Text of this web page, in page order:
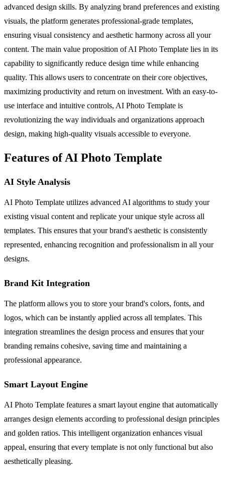
advanced design skills. By analyzing brand preferences and existing
visuals, the platform generates professional-grade templates,
ensuring visual consistency and aesthetic harmony across all your
content. The main value proposition of AI Photo Template lies in its
capability to significantly reduce design time while enhancing
quality. This allows users to concentrate on their core objectives,
maximizing productivity and return on investment. With an easy-to-
use interface and intuitive controls, AI Photo Template is
revolutionizing the way individuals and organizations approach
design, making high-quality visuals accessible to everyone.
Features of AI Photo Template
AI Style Analysis
AI Photo Template utilizes advanced AI algorithms to study your
existing visual content and replicate your unique style across all
templates. This ensures that your brand's aesthetic is consistently
represented, enhancing recognition and professionalism in all your
designs.
Brand Kit Integration
The platform allows you to store your brand's colors, fonts, and
logos, which can be instantly applied across all templates. This
integration streamlines the design process and ensures that your
branding remains cohesive, saving time and maintaining a
professional appearance.
Smart Layout Engine
AI Photo Template features a smart layout engine that automatically
arranges design elements according to professional design principles
and golden ratios. This intelligent organization enhances visual
appeal, ensuring that every template is not only functional but also
aesthetically pleasing.